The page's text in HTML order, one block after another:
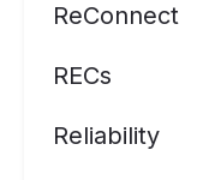
ReConnect
RECs
Reliability